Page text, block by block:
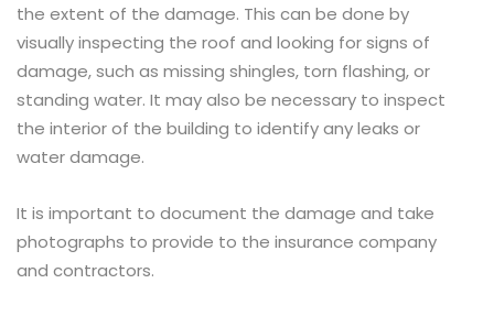
the extent of the damage. This can be done by
visually inspecting the roof and looking for signs of
damage, such as missing shingles, torn flashing, or
standing water. It may also be necessary to inspect
the interior of the building to identify any leaks or
water damage.
It is important to document the damage and take
photographs to provide to the insurance company
and contractors.